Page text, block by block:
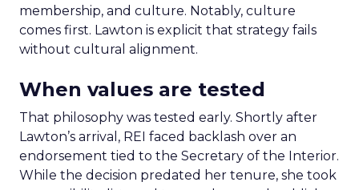
membership, and culture. Notably, culture
comes first. Lawton is explicit that strategy fails
without cultural alignment.
When values are tested
That philosophy was tested early. Shortly after
Lawton’s arrival, REI faced backlash over an
endorsement tied to the Secretary of the Interior.
While the decision predated her tenure, she took